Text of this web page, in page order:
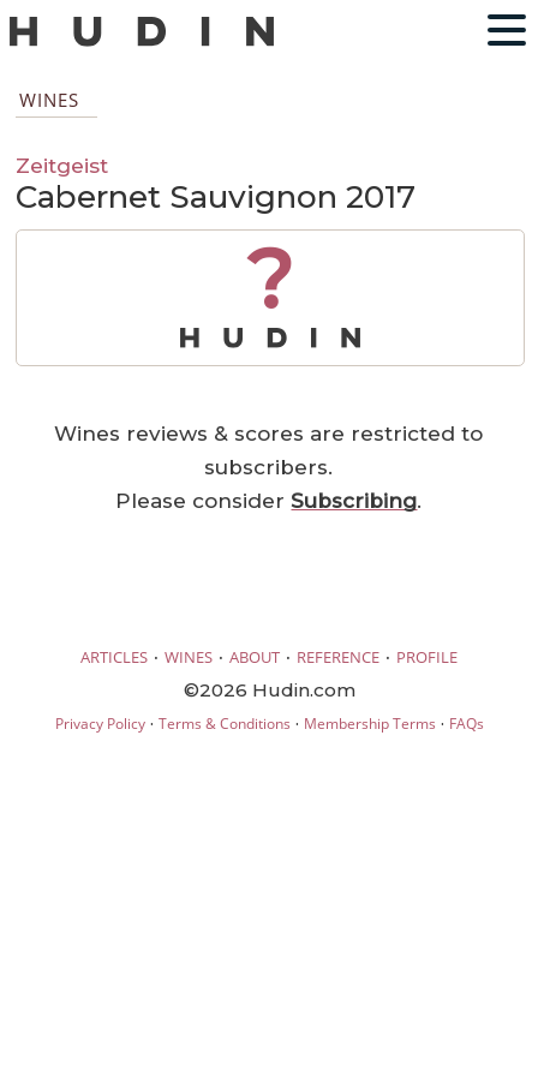
WINES
Zeitgeist
Cabernet Sauvignon 2017
?
Wines reviews & scores are restricted to
subscribers.
Please considerSubscribing.
ARTICLES · WINES · ABOUT · REFERENCE · PROFILE
©2026 Hudin.com
Privacy Policy· Terms & Conditions · Membership Terms · FAQs